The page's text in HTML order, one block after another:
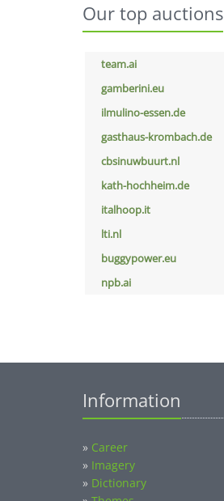
Our top auctions
team.ai
gamberini.eu
ilmulino-essen.de
gasthaus-krombach.de
cbsinuwbuurt.nl
kath-hochheim.de
italhoop.it
lti.nl
buggypower.eu
npb.ai
Information
» Career
» Imagery
» Dictionary